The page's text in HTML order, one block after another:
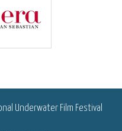
Underwater Film Festival